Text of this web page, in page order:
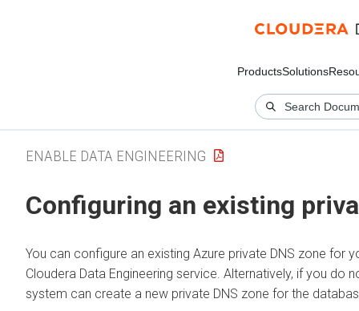
ProductsSolutions
ENABLE DATA ENGINEERING
Configuring an existing
You can configure an existing Azure private DNS zone for
Cloudera Data Engineering service. Alternatively, if you do
system can create a new private DNS zone for the